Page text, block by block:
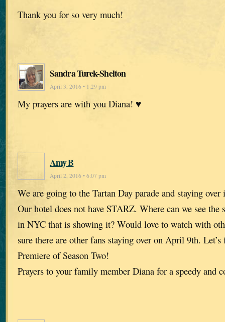
Thank you for so very much!
Sandra Turek-Shelton
April 3, 2016 • 1:29 pm
My prayers are with you Diana! ♥
Amy B
April 2, 2016 • 6:07 pm
We are going to the Tartan Day parade and staying
Our hotel does not have STARZ. Where can we see the
in NYC that is showing it? Would love to watch with
sure there are other fans staying over on April 9th.
Premiere of Season Two!
Prayers to your family member Diana for a speedy and